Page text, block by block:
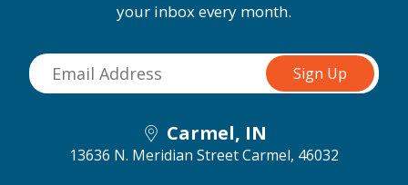
your inbox every month.
Carmel, IN
13636 N. Meridian StreetCarmel, 46032